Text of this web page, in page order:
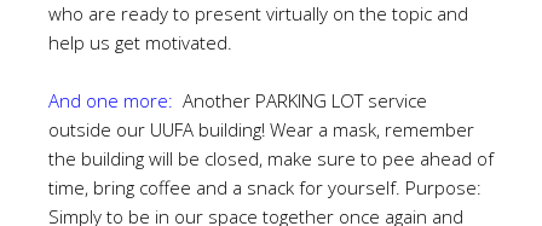
who are ready to present virtually on the topic and
help us get motivated.
And one more: Another PARKING LOT service
outside our UUFA building! Wear a mask, remember
the building will be closed, make sure to pee ahead of
time, bring coffee and a snack for yourself. Purpose:
Simply to be in our space together once again and